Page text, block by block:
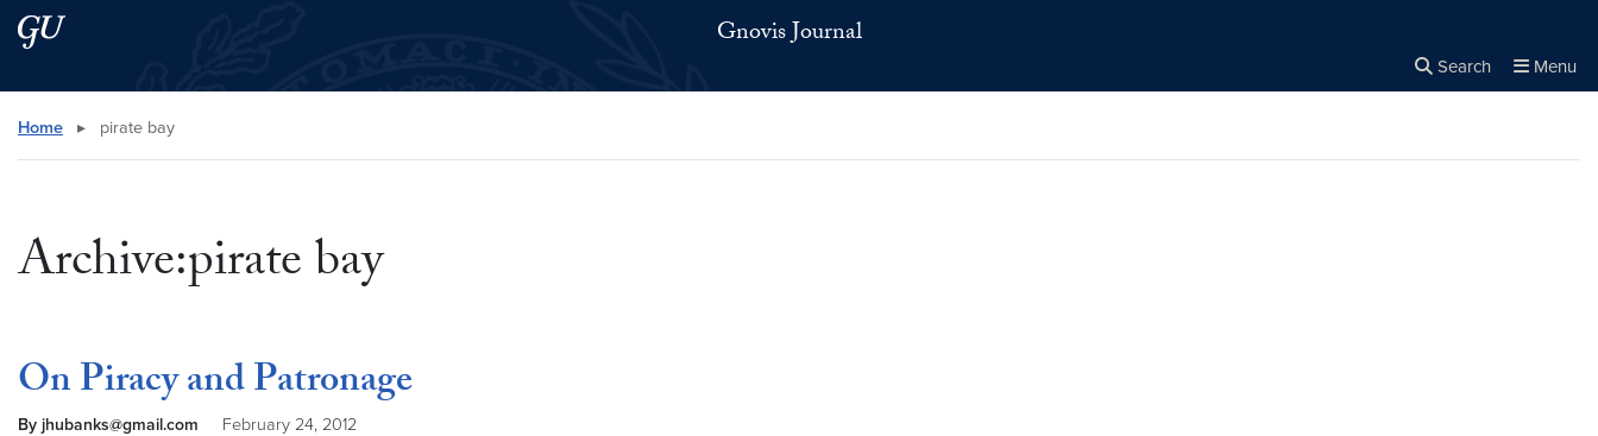
Skip to main content
Skip to main site menu Gnovis Journal
Search Menu
Search this site
Home ▸ pirate bay
Archive:pirate bay
On Piracy and Patronage
By jhubanks@gmail.com February 24, 2012